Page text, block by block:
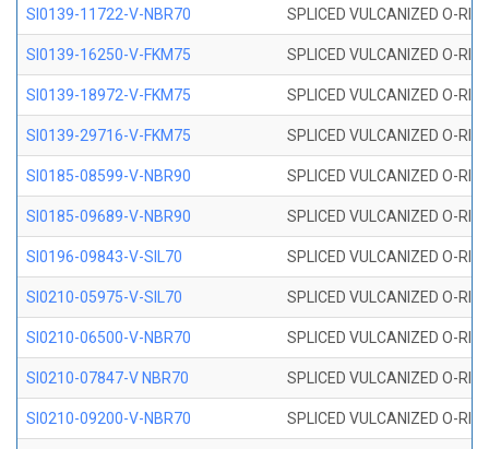
SI0139-11722-V-NBR70 SPLICED VULCANIZED O-
SI0139-16250-V-FKM75 SPLICED VULCANIZED O-
SI0139-18972-V-FKM75 SPLICED VULCANIZED O-
SI0139-29716-V-FKM75 SPLICED VULCANIZED O-
SI0185-08599-V-NBR90 SPLICED VULCANIZED O-
SI0185-09689-V-NBR90 SPLICED VULCANIZED O-
SI0196-09843-V-SIL70 SPLICED VULCANIZED O-
SI0210-05975-V-SIL70 SPLICED VULCANIZED O-
SI0210-06500-V-NBR70 SPLICED VULCANIZED O-
SI0210-07847-V NBR70 SPLICED VULCANIZED O-
SI0210-09200-V-NBR70 SPLICED VULCANIZED O-